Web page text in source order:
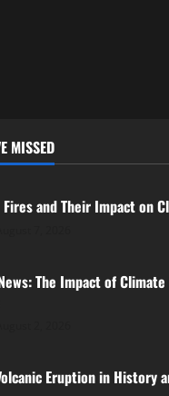
MISSED
and Their Impact on
The Impact of
Eruption in History